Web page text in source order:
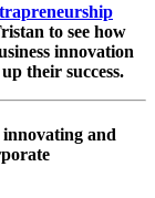
to see how
innovation
their success.
and